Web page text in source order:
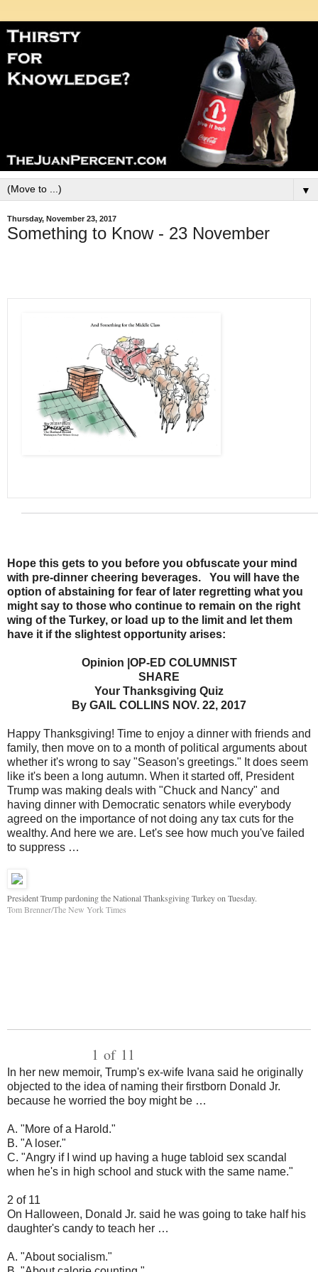
▼
Thursday, November 23, 2017
Something to Know - 23 November
Hope this gets to you before you obfuscate your mind
with pre-dinner cheering beverages. You will have the
option of abstaining for fear of later regretting what you
might say to those who continue to remain on the right
wing of the Turkey, or load up to the limit and let them
have it if the slightest opportunity arises:
Opinion |OP-ED COLUMNIST
SHARE
Your Thanksgiving Quiz
By GAIL COLLINS NOV. 22, 2017
Happy Thanksgiving! Time to enjoy a dinner with friends and
family, then move on to a month of political arguments about
whether it's wrong to say "Season's greetings." It does seem
like it's been a long autumn. When it started off, President
Trump was making deals with "Chuck and Nancy" and
having dinner with Democratic senators while everybody
agreed on the importance of not doing any tax cuts for the
wealthy. And here we are. Let's see how much you've failed
to suppress …
President Trump pardoning the National Thanksgiving Turkey on Tuesday.
Tom Brenner/The New York Times
1 of 11
In her new memoir, Trump's ex-wife Ivana said he originally
objected to the idea of naming their firstborn Donald Jr.
because he worried the boy might be …
A. "More of a Harold."
B. "A loser."
C. "Angry if I wind up having a huge tabloid sex scandal
when he's in high school and stuck with the same name."
2 of 11
On Halloween, Donald Jr. said he was going to take half his
daughter's candy to teach her …
A. "About socialism."